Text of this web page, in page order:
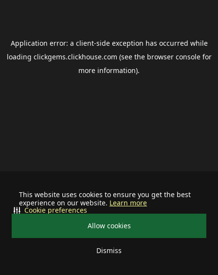
This website uses cookies to ensure you get the best
experience on our website. Learn more
Allow cookies
Dismiss
Cookie preferences
Application error: a client-side exception has occurred while
loading clickgems.clickhouse.com (see the browser consolefor
more information).